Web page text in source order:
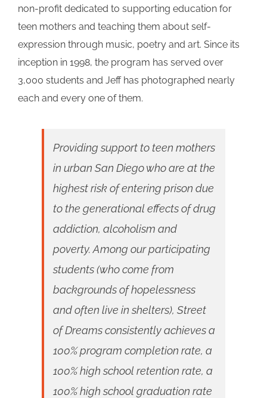
non-profit dedicated to supporting education for
teen mothers and teaching them about self-
expression through music, poetry and art. Since its
inception in 1998, the program has served over
3,000 students and Jeff has photographed nearly
each and every one of them.
Providing support to teen mothers
in urban San Diego who are at the
highest risk of entering prison due
to the generational effects of drug
addiction, alcoholism and
poverty. Among our participating
students (who come from
backgrounds of hopelessness
and often live in shelters), Street
of Dreams consistently achieves a
100% program completion rate, a
100% high school retention rate, a
100% high school graduation rate